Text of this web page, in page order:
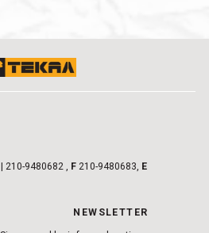
210-9480682, F210-9480683, E
NEWSLETTER